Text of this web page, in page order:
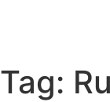
Tag: